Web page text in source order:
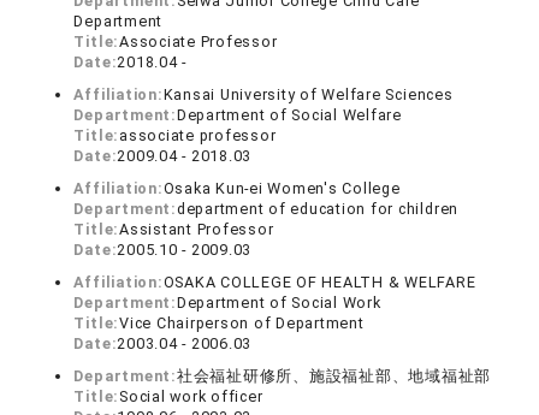
Department
Title:Associate Professor
Date:2018.04 -
Affiliation:Kansai University of Welfare Sciences
Department:Department of Social Welfare
Title: associate professor
Date:2009.04 - 2018.03
Affiliation:Osaka Kun-ei Women's College
Department:department of education for children
Title:Assistant Professor
Date:2005.10 - 2009.03
Affiliation:OSAKA COLLEGE OF HEALTH & WELFARE
Department:Department of Social Work
Title:Vice Chairperson of Department
Date:2003.04 - 2006.03
Department:社会福祉研修所、施設福祉部、地域福祉部
Title: Social work officer